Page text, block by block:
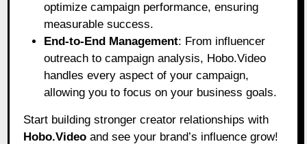
optimize campaign performance, ensuring
measurable success.
End-to-End Management: From influencer
outreach to campaign analysis, Hobo.Video
handles every aspect of your campaign,
allowing you to focus on your business goals.
Start building stronger creator relationships with
Hobo.Videoand see your brand’s influence grow!